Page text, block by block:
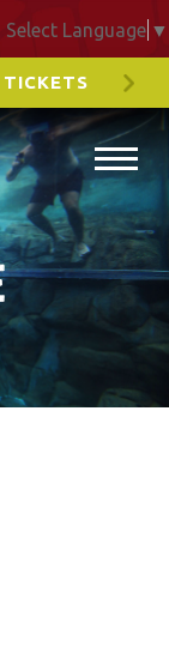
Select Language ▼
TICKETS